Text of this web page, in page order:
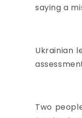
saying a
Ukrainian
Two